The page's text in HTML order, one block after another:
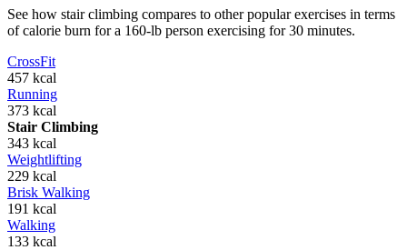
See how stair climbing compares to other popular exercises in terms
of calorie burn for a 160-lb person exercising for 30 minutes.
CrossFit
457 kcal
Running
373 kcal
Stair Climbing
343 kcal
Weightlifting
229 kcal
Brisk Walking
191 kcal
Walking
133 kcal